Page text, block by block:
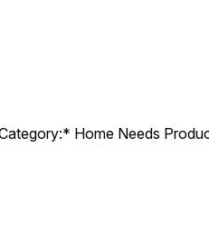
Home Needs